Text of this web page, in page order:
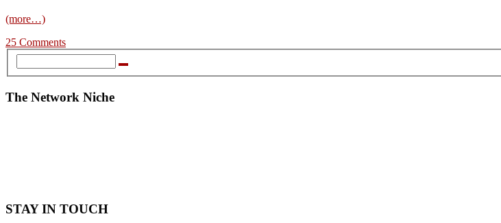
(more…)
25 Comments
The Network Niche
STAY IN TOUCH